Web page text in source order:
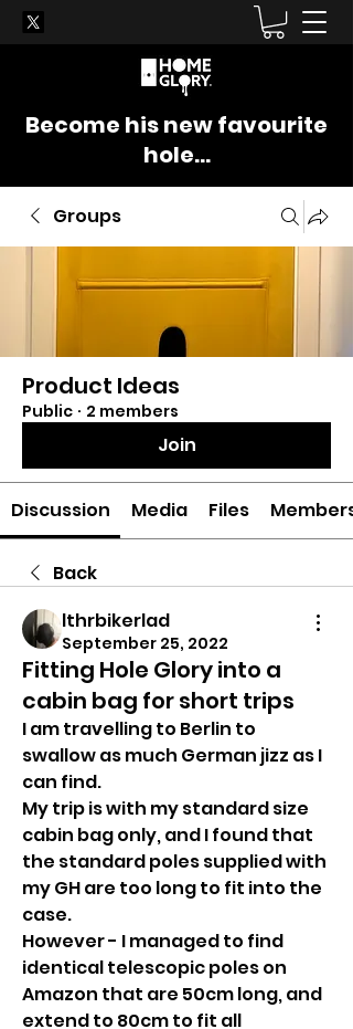
Become his new favourite
hole...
Groups
Product Ideas
Public · 2 members
Join
Discussion Media Files Members
Back
lthrbikerlad
September 25, 2022
Fitting Hole Glory into a
cabin bag for short trips
I am travelling to Berlin to
swallow as much German jizz as I
can find.
My trip is with my standard size
cabin bag only, and I found that
the standard poles supplied with
my GH are too long to fit into the
case.
However - I managed to find
identical telescopic poles on
Amazon that are 50cm long, and
extend to 80cm to fit all